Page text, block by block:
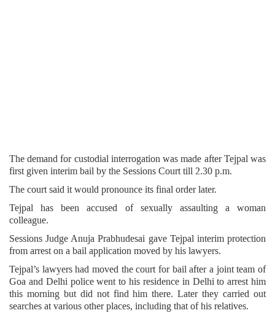
The demand for custodial interrogation was made after Tejpal was
first given interim bail by the Sessions Court till 2.30 p.m.
The court said it would pronounce its final order later.
Tejpal has been accused of sexually assaulting a woman
colleague.
Sessions Judge Anuja Prabhudesai gave Tejpal interim protection
from arrest on a bail application moved by his lawyers.
Tejpal’s lawyers had moved the court for bail after a joint team of
Goa and Delhi police went to his residence in Delhi to arrest him
this morning but did not find him there. Later they carried out
searches at various other places, including that of his relatives.